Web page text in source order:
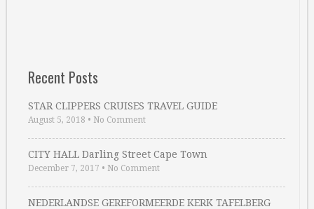
Recent Posts
STAR CLIPPERS CRUISES TRAVEL GUIDE
August 5, 2018 • No Comment
CITY HALL Darling Street Cape Town
December 7, 2017 • No Comment
NEDERLANDSE GEREFORMEERDE KERK TAFELBERG